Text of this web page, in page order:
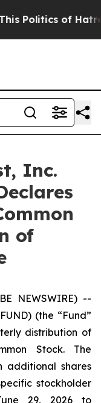
of Hatred”
Inc.
of
NEWSWIRE) --
(the “Fund”
distribution of
Stock. The
additional shares
stockholder
29, 2026 to